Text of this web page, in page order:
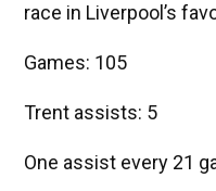
race in Liverpool’s
Games: 105
Trent assists: 5
One assist every 21